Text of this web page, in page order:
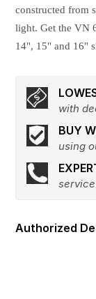
constructed from
light. Get the VN
14", 15" and 16"
with
BUY
using